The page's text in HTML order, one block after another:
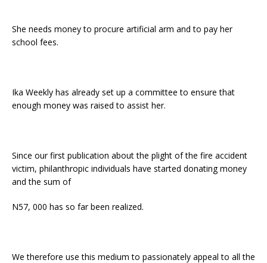
She needs money to procure artificial arm and to pay her
school fees.
Ika Weekly has already set up a committee to ensure that
enough money was raised to assist her.
Since our first publication about the plight of the fire accident
victim, philanthropic individuals have started donating money
and the sum of
N57, 000 has so far been realized.
We therefore use this medium to passionately appeal to all the